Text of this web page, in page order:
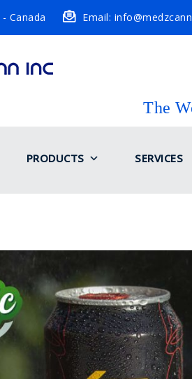
Canada Email:
The
PRODUCTS SERVICES